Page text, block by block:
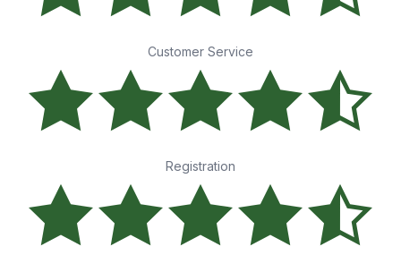
Customer Service
Registration